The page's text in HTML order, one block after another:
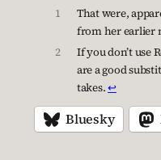
1
That were,
from her earlier
2
If you don’t use
are a good
takes.↩︎
Bluesky